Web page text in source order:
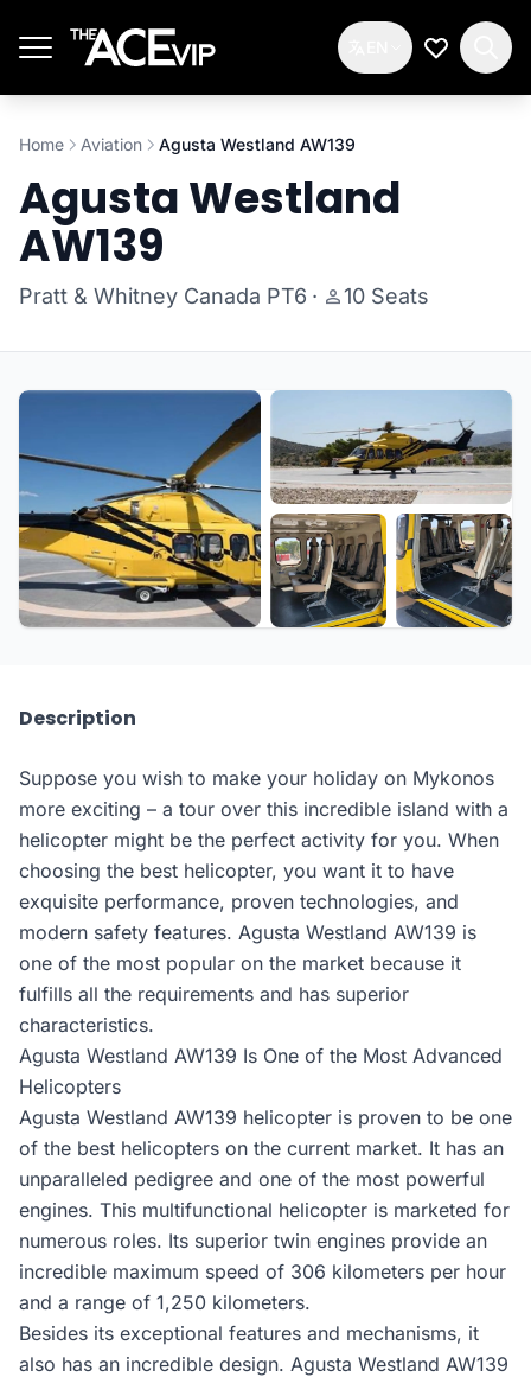
My
Home Aviation Agusta Westland AW139
Agusta Westland
AW139
Pratt & Whitney Canada PT6 · 10 Seats
Description
Suppose you wish to make your holiday on Mykonos
more exciting – a tour over this incredible island with a
helicopter might be the perfect activity for you. When
choosing the best helicopter, you want it to have
exquisite performance, proven technologies, and
modern safety features. Agusta Westland AW139 is
one of the most popular on the market because it
fulfills all the requirements and has superior
characteristics.
Agusta Westland AW139 Is One of the Most Advanced
Helicopters
Agusta Westland AW139 helicopter is proven to be one
of the best helicopters on the current market. It has an
unparalleled pedigree and one of the most powerful
engines. This multifunctional helicopter is marketed for
numerous roles. Its superior twin engines provide an
incredible maximum speed of 306 kilometers per hour
and a range of 1,250 kilometers.
Besides its exceptional features and mechanisms, it
also has an incredible design. Agusta Westland AW139